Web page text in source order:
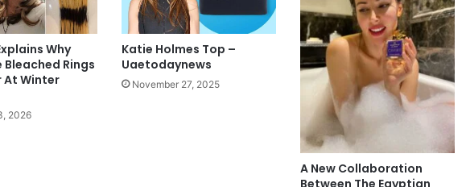
Why
Bleached Rings
At Winter
2026
Katie Holmes Top –
Uaetodaynews
November 27, 2025
A New Collaboration